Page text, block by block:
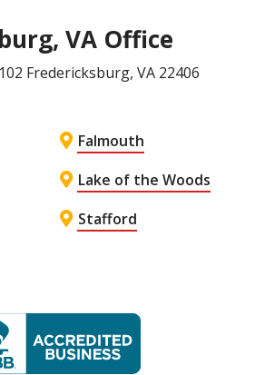
VA Office
Fredericksburg, VA 22406
Falmouth
Lake of the Woods
Stafford